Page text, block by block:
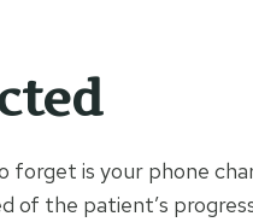
forget is your phone
of the patient’s